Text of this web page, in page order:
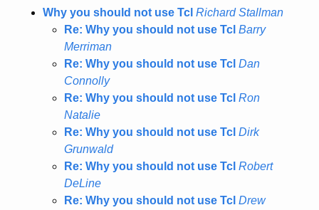
Why you should not use Tcl Richard Stallman
Re: Why you should not use Tcl Barry
Merriman
Re: Why you should not use Tcl Dan
Connolly
Re: Why you should not use Tcl Ron
Natalie
Re: Why you should not use Tcl Dirk
Grunwald
Re: Why you should not use Tcl Robert
DeLine
Re: Why you should not use Tcl Drew